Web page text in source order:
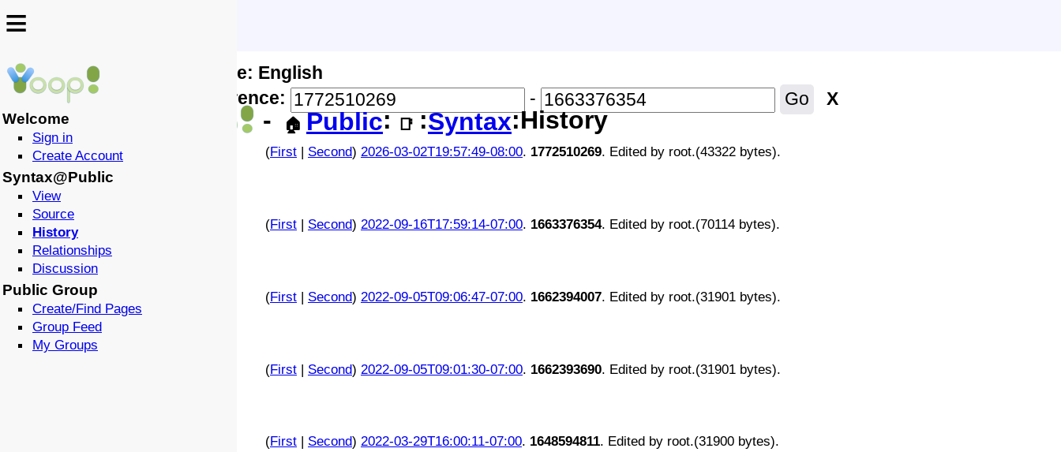
≡
↩️ 🗣️
- 🏠 Public: 📑 :Syntax:History
≡
Welcome
Sign in
Create Account
Syntax@Public
View
Source
History
Relationships
Discussion
Public Group
Create/Find Pages
Group Feed
My Groups
Locale: English
Difference:
- Go X
(First| Second) 2026-03-02T19:57:49-08:00. 1772510269. Edited by root.(43322 bytes).
(First| Second) 2022-09-16T17:59:14-07:00. 1663376354. Edited by root.(70114 bytes).
(First| Second) 2022-09-05T09:06:47-07:00. 1662394007. Edited by root.(31901 bytes).
(First| Second) 2022-09-05T09:01:30-07:00. 1662393690. Edited by root.(31901 bytes).
(First| Second) 2022-03-29T16:00:11-07:00. 1648594811. Edited by root.(31900 bytes).